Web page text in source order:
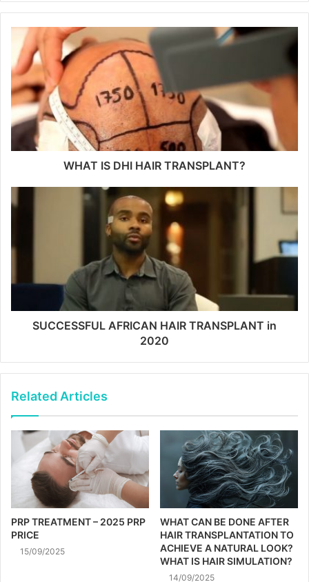
WHAT IS DHI HAIR TRANSPLANT?
SUCCESSFUL AFRICAN HAIR TRANSPLANT in
2020
Related Articles
PRP TREATMENT – 2025 PRP
PRICE
15/09/2025
WHAT CAN BE DONE AFTER
HAIR TRANSPLANTATION TO
ACHIEVE A NATURAL LOOK?
WHAT IS HAIR SIMULATION?
14/09/2025